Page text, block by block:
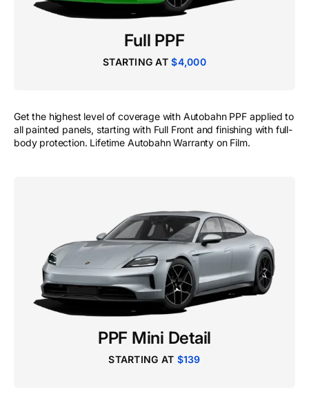
Full PPF
STARTING AT$4,000
Get the highest level of coverage with Autobahn PPF applied to
all painted panels, starting with Full Front and finishing with full-
body protection. Lifetime Autobahn Warranty on Film.
PPF Mini Detail
STARTING AT $139